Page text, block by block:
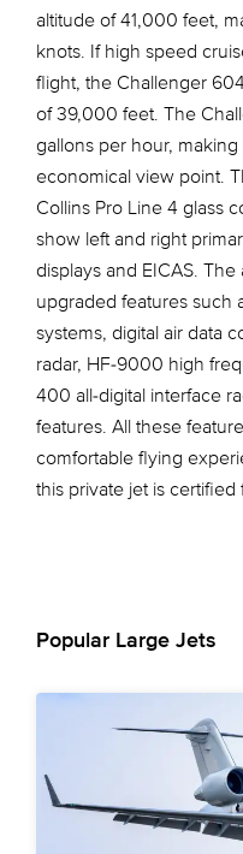
altitude of 41,000 feet,
knots. If high speed
flight, the Challenger
of 39,000 feet. The
gallons per hour,
economical view point.
Collins Pro Line 4 glass
show left and right
displays and EICAS.
upgraded features such
systems, digital air data
radar, HF-9000 high
400 all-digital interface
features. All these
comfortable flying
this private jet is certified
Popular Large Jets